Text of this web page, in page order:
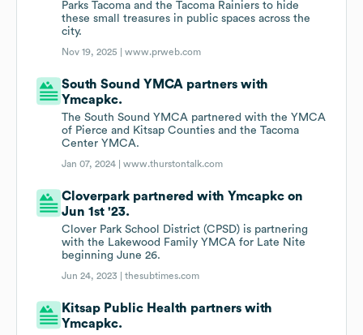
Parks Tacoma and the Tacoma Rainiers to hide
these small treasures in public spaces across the
city.
Nov 19, 2025 |www.prweb.com
South Sound YMCA partners with
Ymcapkc.
The South Sound YMCA partnered with the YMCA
of Pierce and Kitsap Counties and the Tacoma
Center YMCA.
Jan 07, 2024 |www.thurstontalk.com
Cloverpark partnered with Ymcapkc on
Jun 1st '23.
Clover Park School District (CPSD) is partnering
with the Lakewood Family YMCA for Late Nite
beginning June 26.
Jun 24, 2023 |thesubtimes.com
Kitsap Public Health partners with
Ymcapkc.